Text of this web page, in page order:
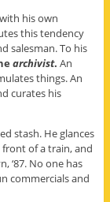
his own
this tendency
salesman. To his
archivist. An
things. An
curates his
stash. He glances
of a train, and
‘87. No one has
commercials and